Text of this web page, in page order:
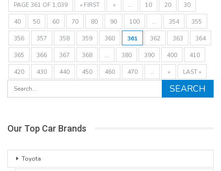
PAGE 361 OF 1,039 « FIRST « ... 10 20 30
40 50 60 70 80 90 100 ... 354 355
356 357 358 359 360 361 362 363 364
365 366 367 368 ... 380 390 400 410
420 430 440 450 460 470 ... » LAST »
Our Top Car Brands
Toyota